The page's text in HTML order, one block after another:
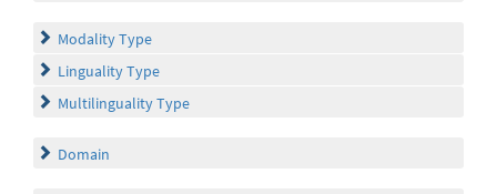
Modality Type
Linguality Type
Multilinguality Type
Domain